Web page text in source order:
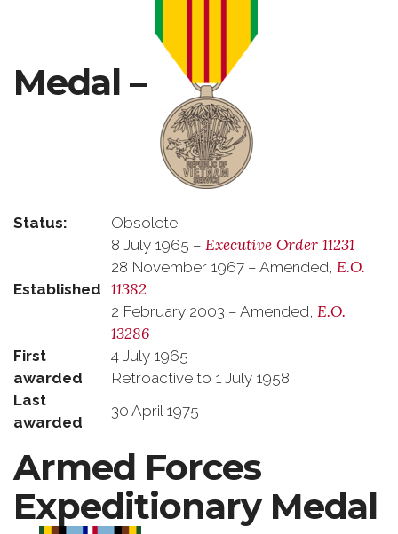
Medal –
Status: Obsolete
Established
8 July 1965 – Executive Order 11231
28 November 1967 – Amended, E.O.
11382
2 February 2003 – Amended, E.O.
13286
First
awarded
4 July 1965
Retroactive to 1 July 1958
Last
awarded
30 April 1975
Armed Forces
Expeditionary Medal